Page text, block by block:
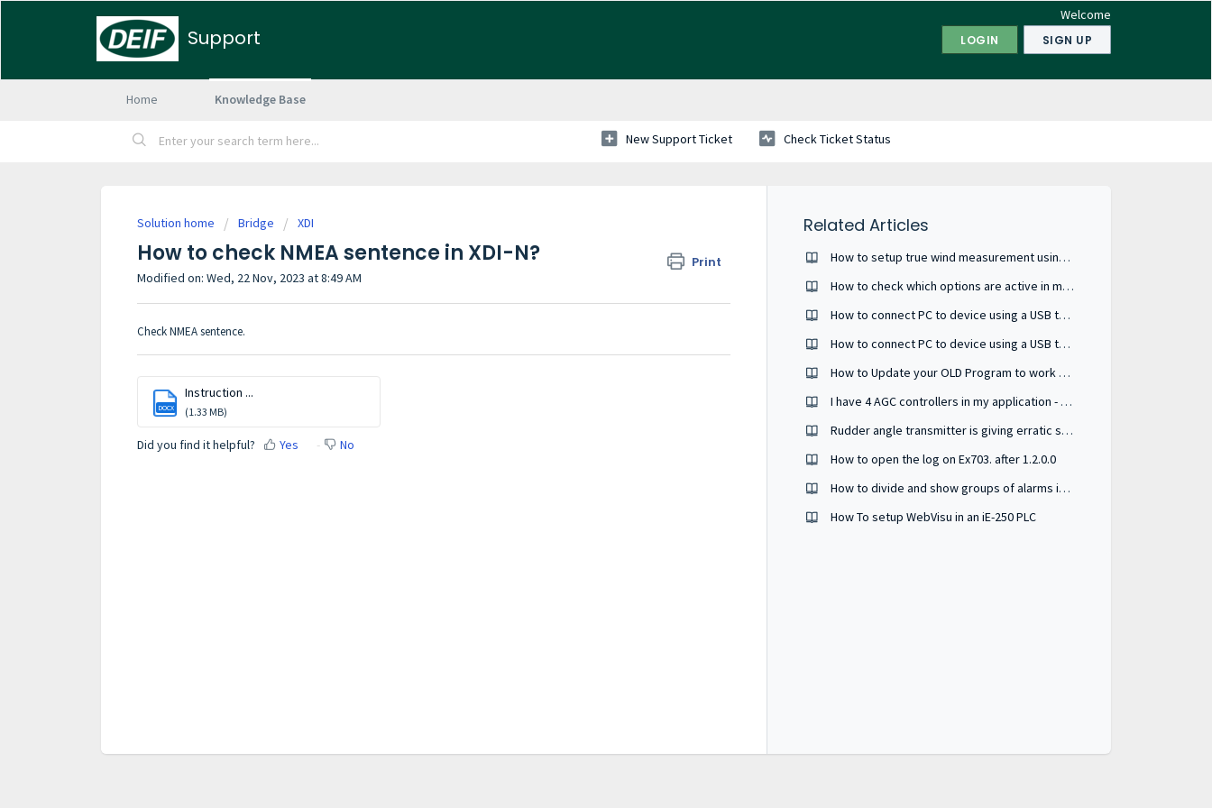
Support
Welcome
LOGIN SIGN UP
Home Knowledge Base
New Support Ticket Check Ticket Status
Solution home Bridge XDI
How to check NMEA sentence in XDI-N? Print
Modified on: Wed, 22 Nov, 2023 at 8:49 AM
Check NMEA sentence.
DOCX
Instruction ...
(1.33 MB)
Did you find it helpful? Yes No
Related Articles
How to setup true wind measurement using WSDI-2 interfacing with NMEA converter ?
How to check which options are active in my device ?
How to connect PC to device using a USB to serial RS485 converter ?
How to connect PC to device using a USB to serial RS232 converter ?
How to Update your OLD Program to work on a new AGI.
I have 4 AGC controllers in my application - how to check if their PM versions are compatible?
Rudder angle transmitter is giving erratic signal - how to troubleshoot ?
How to open the log on Ex703. after 1.2.0.0
How to divide and show groups of alarms in different active alarm widgets
How To setup WebVisu in an iE-250 PLC